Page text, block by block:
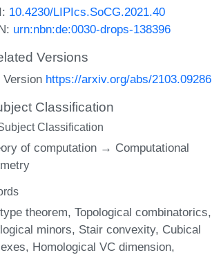
10.4230/LIPIcs.SoCG.2021.40
urn:nbn:de:0030-drops-138396
Versions
Version https://arxiv.org/abs/2103.09286
Classification
Classification
of computation → Computational
theorem Topological combinatorics
minors
Stair convexity Cubical
Homological VC dimension